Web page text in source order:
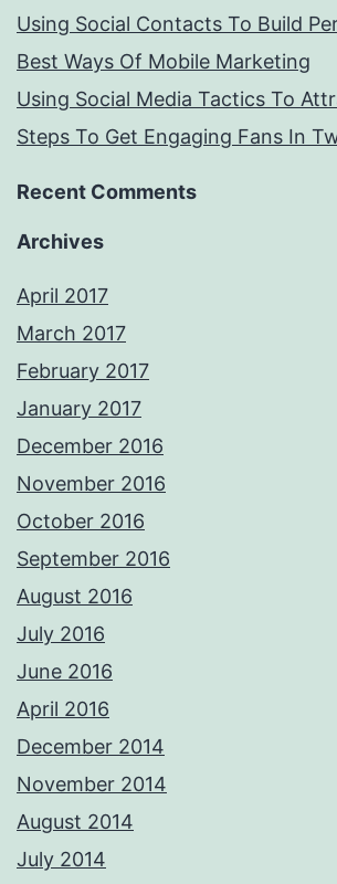
Using Social Contacts To Build
Best Ways Of Mobile Marketing
Using Social Media Tactics To
Steps To Get Engaging Fans In
Recent Comments
Archives
April 2017
March 2017
February 2017
January 2017
December 2016
November 2016
October 2016
September 2016
August 2016
July 2016
June 2016
April 2016
December 2014
November 2014
August 2014
July 2014